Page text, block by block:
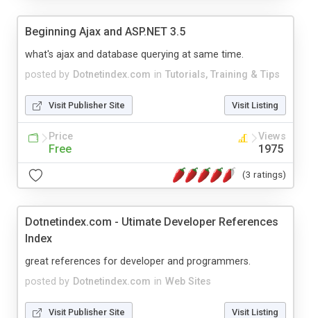
Beginning Ajax and ASP.NET 3.5
posted by Dotnetindex.com in Tutorials, Training & Tips
what's ajax and database querying at same time.
Visit Publisher Site Visit Listing
Price
Free
Views
1975
(3 ratings)
Dotnetindex.com - Utimate Developer References
Index
posted by Dotnetindex.com in Web Sites
great references for developer and programmers.
Visit Publisher Site Visit Listing